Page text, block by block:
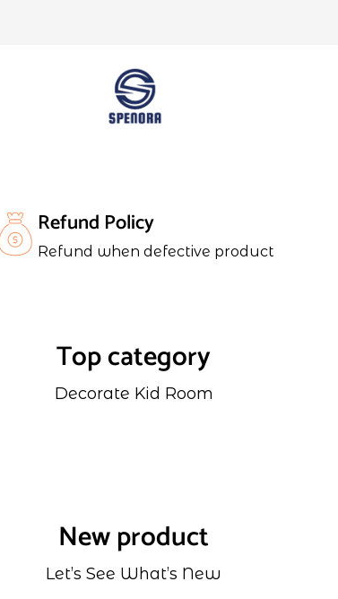
Refund Policy
Refund when defective product
Top category
Decorate Kid Room
New product
Let’s See What’s New